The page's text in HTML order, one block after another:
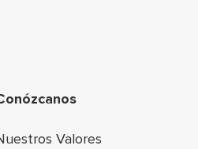
pie de
Valores